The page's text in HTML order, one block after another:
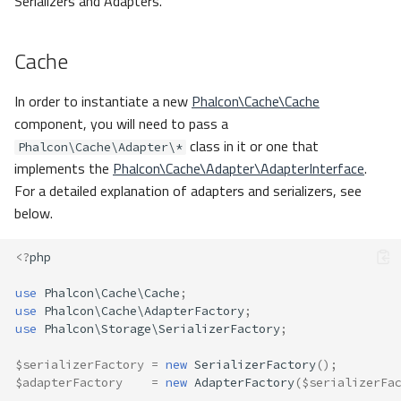
Cache
In order to instantiate a new Phalcon\Cache\Cache
component, you will need to pass a
Phalcon\Cache\Adapter\* class in it or one that
implements the Phalcon\Cache\Adapter\AdapterInterface.
For a detailed explanation of adapters and serializers, see
below.
<?php
use Phalcon\Cache\Cache ;
use Phalcon\Cache\AdapterFactory;
use Phalcon\Storage\SerializerFactory;
$serializerFactory = new SerializerFactory();
$adapterFactory
= new AdapterFactory(